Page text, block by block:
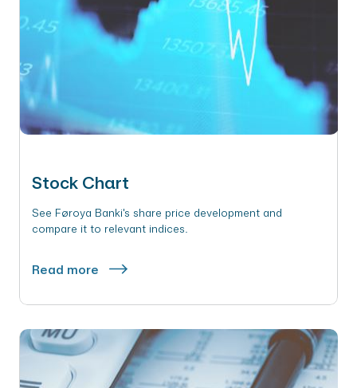
Stock Chart
See Føroya Banki's share price development and
compare it to relevant indices.
Read more